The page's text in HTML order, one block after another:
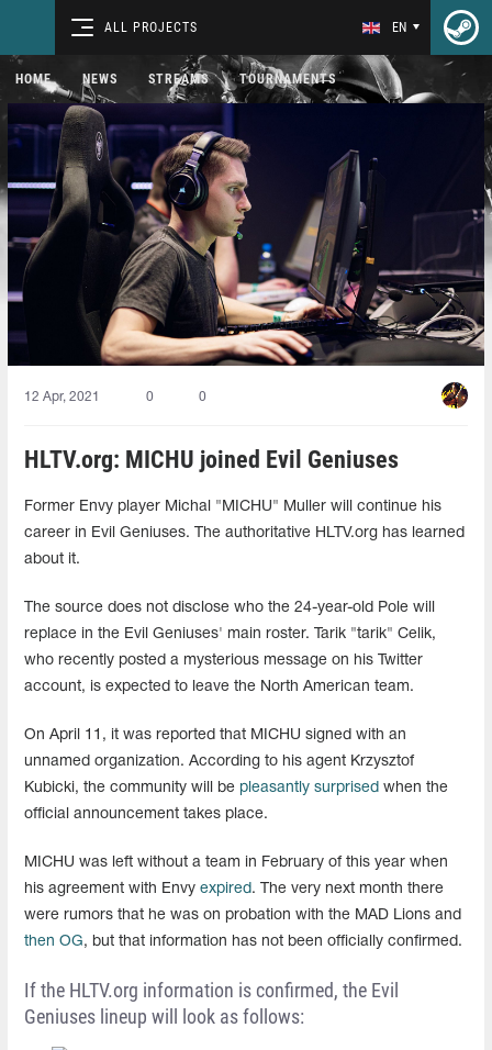
ALL PROJECTS EN
HOME NEWS STREAMS TOURNAMENTS
12 Apr, 2021 0 0
HLTV.org: MICHU joined Evil Geniuses
Former Envy player Michal "MICHU" Muller will continue his
career in Evil Geniuses. The authoritative HLTV.org has learned
about it.
The source does not disclose who the 24-year-old Pole will
replace in the Evil Geniuses' main roster. Tarik "tarik" Celik,
who recently posted a mysterious message on his Twitter
account, is expected to leave the North American team.
On April 11, it was reported that MICHU signed with an
unnamed organization. According to his agent Krzysztof
Kubicki, the community will be pleasantly surprised when the
official announcement takes place.
MICHU was left without a team in February of this year when
his agreement with Envy expired. The very next month there
were rumors that he was on probation with the MAD Lions and
then OG, but that information has not been officially confirmed.
If the HLTV.org information is confirmed, the Evil
Geniuses lineup will look as follows: